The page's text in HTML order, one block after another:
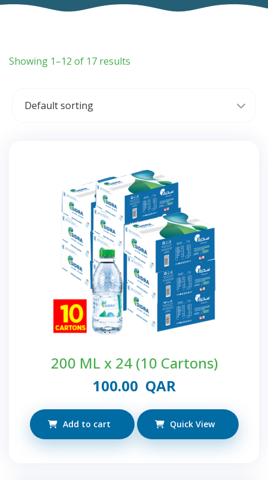
Showing 1–12 of 17 results
200 ML x 24 (10 Cartons)
100.00 QAR
Add to cart Quick View